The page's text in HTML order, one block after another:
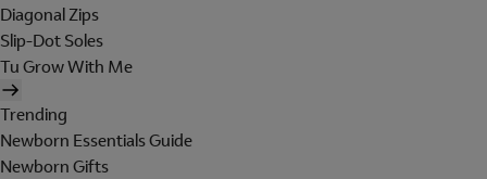
Diagonal Zips
Slip-Dot Soles
Tu Grow With Me
Trending
Newborn Essentials Guide
Newborn Gifts